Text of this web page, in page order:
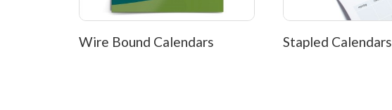
Wire Bound Calendars Stapled Calendars